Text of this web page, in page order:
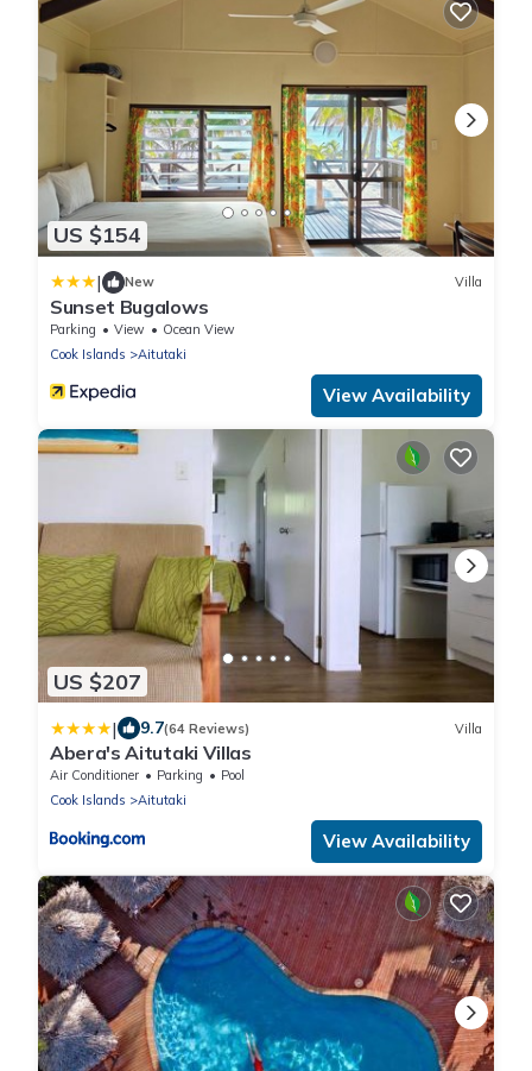
US $154
| New Villa
Sunset Bugalows
Parking View
Ocean View
Cook Islands
Aitutaki
View Availability
US $207
| 9.7(64 Reviews) Villa
Abera's Aitutaki Villas
Air Conditioner Parking
Pool
Cook Islands
Aitutaki
View Availability